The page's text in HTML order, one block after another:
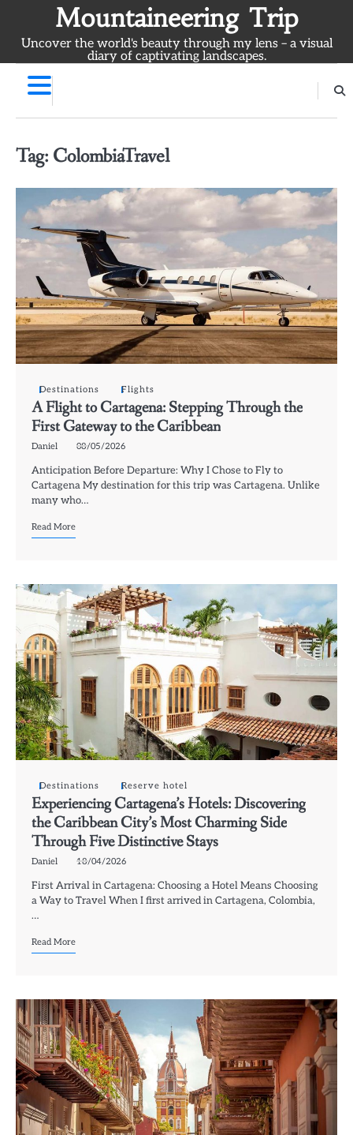
content
Mountaineering Trip
Uncover the world's beauty through my lens – a visual
diary of captivating landscapes.
Tag: ColombiaTravel
Destinations Flights
A Flight to Cartagena: Stepping Through the
First Gateway to the Caribbean
Daniel 08/05/2026
Anticipation Before Departure: Why I Chose to Fly to
Cartagena My destination for this trip was Cartagena. Unlike
many who…
Read More
Destinations Reserve hotel
Experiencing Cartagena’s Hotels: Discovering
the Caribbean City’s Most Charming Side
Through Five Distinctive Stays
Daniel 18/04/2026
First Arrival in Cartagena: Choosing a Hotel Means Choosing
a Way to Travel When I first arrived in Cartagena, Colombia,
…
Read More